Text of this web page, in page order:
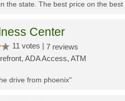
the state. The best price on the
Center
11 votes | 7 reviews
ADA Access, ATM
drive from phoenix"